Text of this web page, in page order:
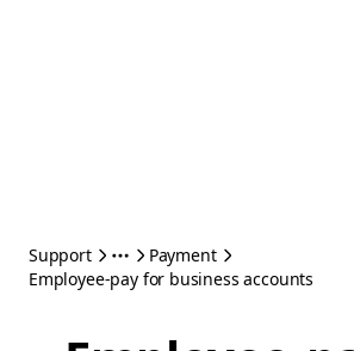
Support
Payment
Employee-pay for business accounts